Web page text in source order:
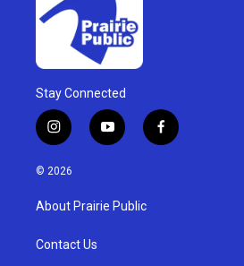
Stay Connected
i
n
s
g
a
y
o
u
b
f
a
© 2026
About Prairie Public
Contact Us